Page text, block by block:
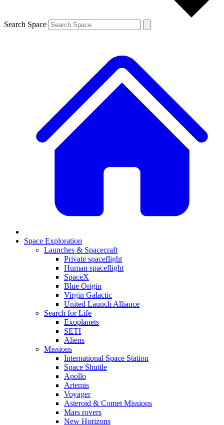
Search Space
Space Exploration
Launches & Spacecraft
Private spaceflight
Human spaceflight
SpaceX
Blue Origin
Virgin Galactic
United Launch Alliance
Search for Life
Exoplanets
SETI
Aliens
Missions
International Space Station
Space Shuttle
Apollo
Artemis
Voyager
Asteroid & Comet Missions
Mars rovers
New Horizons